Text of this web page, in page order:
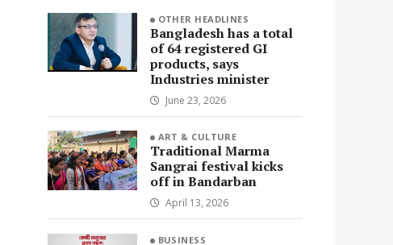
OTHER HEADLINES
Bangladesh has a total
of 64 registered GI
products, says
Industries minister
June 23, 2026
ART & CULTURE
Traditional Marma
Sangrai festival kicks
off in Bandarban
April 13, 2026
BUSINESS